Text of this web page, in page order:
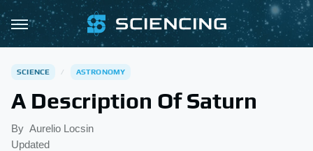
SCIENCE ASTRONOMY
A Description Of Saturn
By Aurelio Locsin
Updated